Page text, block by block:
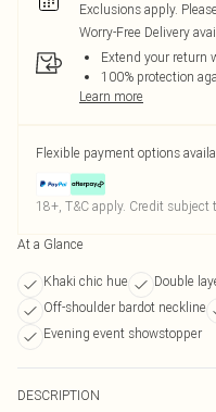
Exclusions apply.
Worry-Free Delivery
Extend your return
100% protection
Learn more
Flexible payment options
18+, T&C apply. Credit subject
At a Glance
Khaki chic hue
Double
Off-shoulder bardot neckline
Evening event showstopper
DESCRIPTION